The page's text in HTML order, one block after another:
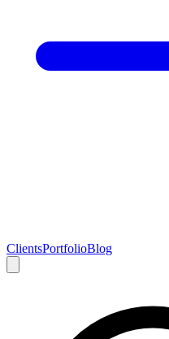
ClientsPortfolioBlog